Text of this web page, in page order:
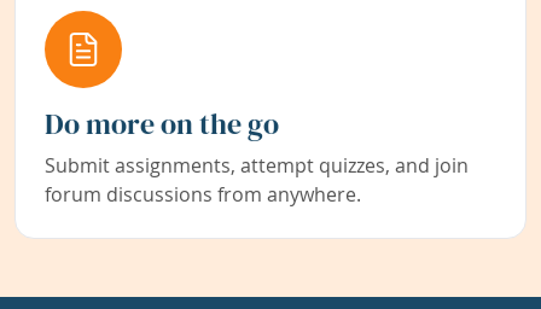
Do more on the go
Submit assignments, attempt quizzes, and join
forum discussions from anywhere.